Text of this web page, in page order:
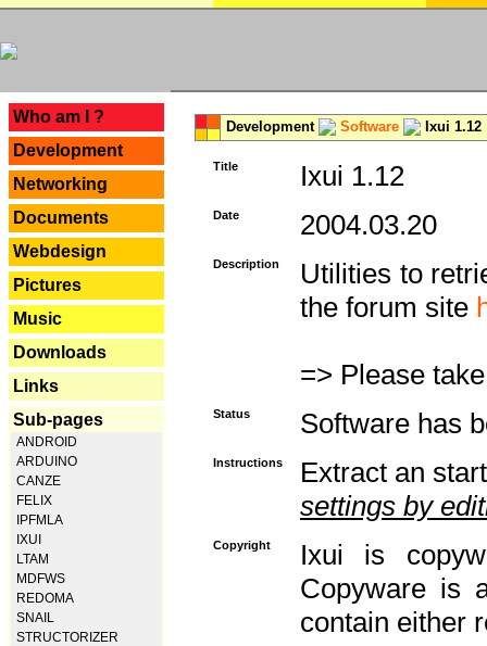
Who am I ?
Development
Networking
Documents
Webdesign
Pictures
Music
Downloads
Links
Sub-pages
ANDROID
ARDUINO
CANZE
FELIX
IPFMLA
IXUI
LTAM
MDFWS
REDOMA
SNAIL
STRUCTORIZER
Development Software Ixui 1.12
Title Ixui 1.12
Date 2004.03.20
Description
Utilities to
the forum site
=> Please
Status Software has
Instructions
Extract an
settings by
Copyright
Ixui is
Copyware is
contain either